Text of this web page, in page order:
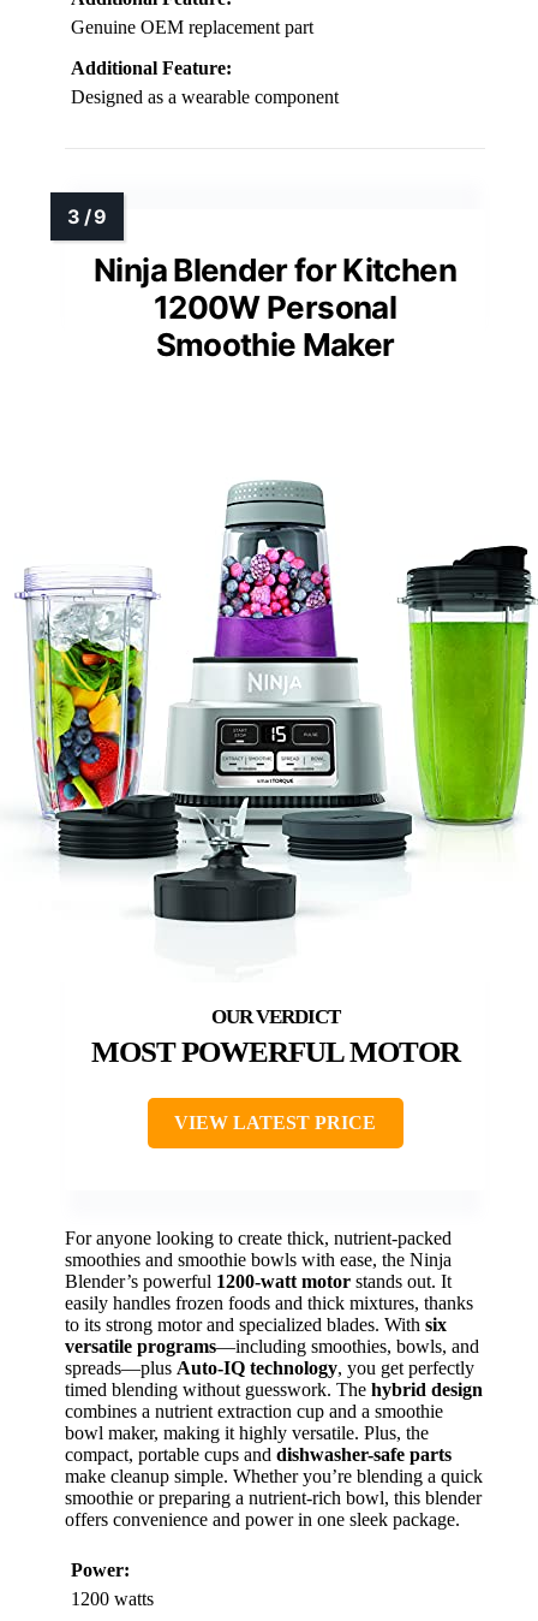
Genuine OEM replacement part
Additional Feature:
Designed as a wearable component
Ninja Blender for Kitchen
1200W Personal
Smoothie Maker
MOST POWERFUL MOTOR
VIEW LATEST PRICE
For anyone looking to create thick, nutrient-packed
smoothies and smoothie bowls with ease, the Ninja
Blender’s powerful 1200-watt motor stands out. It
easily handles frozen foods and thick mixtures, thanks
to its strong motor and specialized blades. With six
versatile programs—including smoothies, bowls, and
spreads—plus Auto-IQ technology, you get perfectly
timed blending without guesswork. The hybrid design
combines a nutrient extraction cup and a smoothie
bowl maker, making it highly versatile. Plus, the
compact, portable cups and dishwasher-safe parts
make cleanup simple. Whether you’re blending a quick
smoothie or preparing a nutrient-rich bowl, this blender
offers convenience and power in one sleek package.
Power:
1200 watts